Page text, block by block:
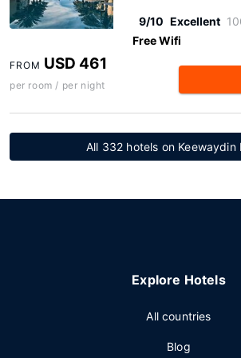
9/10 Excellent
Free Wifi
FROM USD 461
per room / per night
All 332 hotels on Keewaydin
Explore Hotels
All countries
Blog